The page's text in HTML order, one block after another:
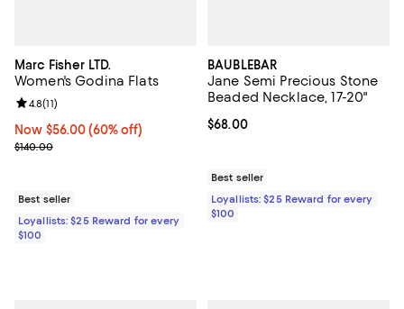
Marc Fisher LTD.
Women's Godina Flats
Now $56.00; 60% off;
Now $56.00 (60% off)
Previous price $140.00
$140.00
Review rating: 4.8 out of 5; 11 reviews;
4.8(11)
Best seller
Loyallists: $25 Reward for every
$100
BAUBLEBAR
Jane Semi Precious Stone
Beaded Necklace, 17-20"
Current price $68.00; ;
$68.00
Best seller
Loyallists: $25 Reward for every
$100